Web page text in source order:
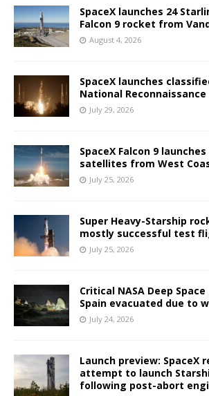
SpaceX launches 24
Falcon 9 rocket from
August 4, 2026
SpaceX launches
National Reconnaissance
July 29, 2026
SpaceX Falcon 9
satellites from West
July 25, 2026
Super Heavy-Starship
mostly successful test
July 25, 2026
Critical NASA Deep
Spain evacuated due to
July 24, 2026
Launch preview: SpaceX
attempt to launch
following post-abort